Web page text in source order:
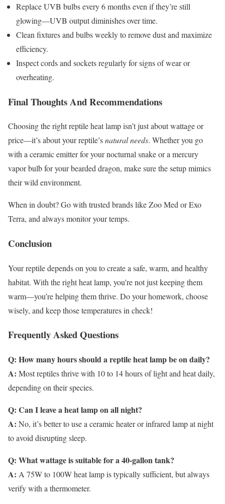
Replace UVB bulbs every 6 months even if they’re still
glowing—UVB output diminishes over time.
Clean fixtures and bulbs weekly to remove dust and maximize
efficiency.
Inspect cords and sockets regularly for signs of wear or
overheating.
Final Thoughts And Recommendations
Choosing the right reptile heat lamp isn’t just about wattage or
price—it’s about your reptile’snatural needs. Whether you go
with a ceramic emitter for your nocturnal snake or a mercury
vapor bulb for your bearded dragon, make sure the setup mimics
their wild environment.
When in doubt? Go with trusted brands like Zoo Med or Exo
Terra, and always monitor your temps.
Conclusion
Your reptile depends on you to create a safe, warm, and healthy
habitat. With the right heat lamp, you’re not just keeping them
warm—you’re helping them thrive. Do your homework, choose
wisely, and keep those temperatures in check!
Frequently Asked Questions
Q: How many hours should a reptile heat lamp be on daily?
A: Most reptiles thrive with 10 to 14 hours of light and heat daily,
depending on their species.
Q: Can I leave a heat lamp on all night?
A: No, it’s better to use a ceramic heater or infrared lamp at night
to avoid disrupting sleep.
Q: What wattage is suitable for a 40-gallon tank?
A: A 75W to 100W heat lamp is typically sufficient, but always
verify with a thermometer.